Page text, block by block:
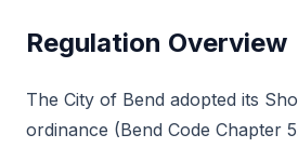
Regulation Overview
The City of Bend adopted its
ordinance (Bend Code Chapter